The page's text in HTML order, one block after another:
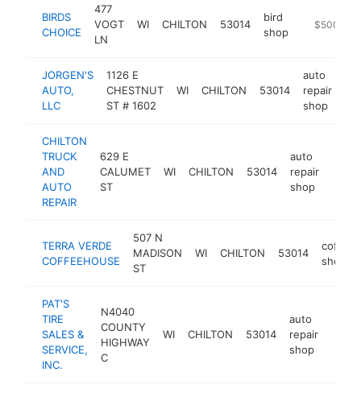
BIRDS
CHOICE
477
VOGT
LN
WI CHILTON 53014
bird
shop
https://
$500k-
JORGEN'S
AUTO,
LLC
1126 E
CHESTNUT
ST # 1602
WI CHILTON 53014
auto
repair
shop
CHILTON
TRUCK
AND
AUTO
REPAIR
629 E
CALUMET
ST
WI CHILTON 53014
auto
repair
shop
TERRA VERDE
COFFEEHOUSE
507 N
MADISON
ST
WI CHILTON 53014
coffee
shop
PAT'S
TIRE
SALES &
SERVICE,
INC.
N4040
COUNTY
HIGHWAY
C
WI CHILTON 53014
auto
repair
shop